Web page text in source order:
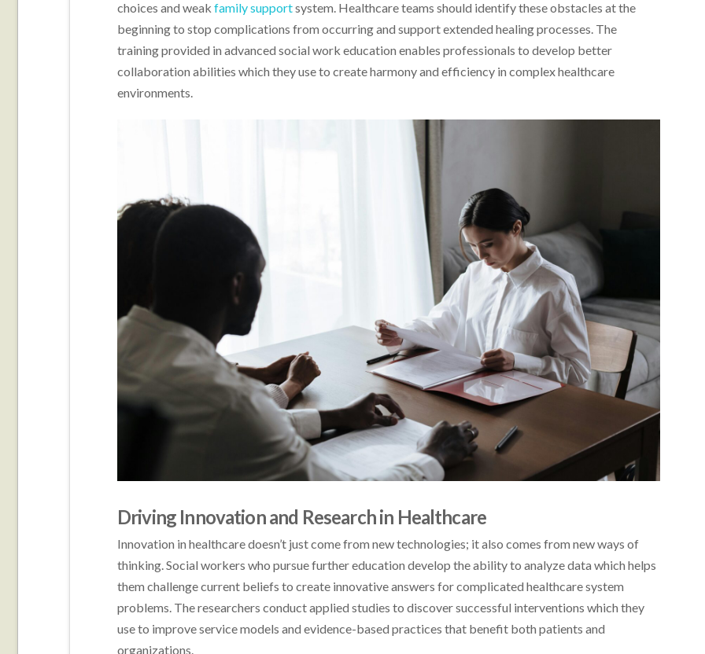
choices and weak family supportsystem. Healthcare teams should identify these obstacles at the
beginning to stop complications from occurring and support extended healing processes. The
training provided in advanced social work education enables professionals to develop better
collaboration abilities which they use to create harmony and efficiency in complex healthcare
environments.
Driving Innovation and Research in Healthcare
Innovation in healthcare doesn’t just come from new technologies; it also comes from new ways of
thinking. Social workers who pursue further education develop the ability to analyze data which helps
them challenge current beliefs to create innovative answers for complicated healthcare system
problems. The researchers conduct applied studies to discover successful interventions which they
use to improve service models and evidence-based practices that benefit both patients and
organizations.